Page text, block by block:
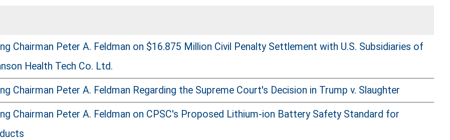
Chairman Peter A. Feldman on $16.875 Million Civil Penalty Settlement with U.S. Subsidiaries of
Health Tech Co. Ltd.
Chairman Peter A. Feldman Regarding the Supreme Court's Decision in Trump v. Slaughter
Chairman Peter A. Feldman on CPSC's Proposed Lithium-ion Battery Safety Standard for